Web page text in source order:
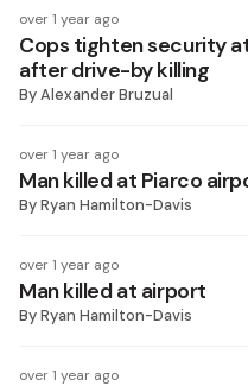
over 1 year ago
Cops tighten security
after drive-by killing
ByAlexander Bruzual
over 1 year ago
Man killed at Piarco
ByRyan Hamilton-Davis
over 1 year ago
Man killed at airport
ByRyan Hamilton-Davis
over 1 year ago